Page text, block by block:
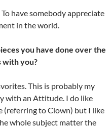
have somebody appreciate
in the world.
you have done over the
with you?
This is probably my
with an Attitude. I do like
(referring to Clown) but I like
whole subject matter the